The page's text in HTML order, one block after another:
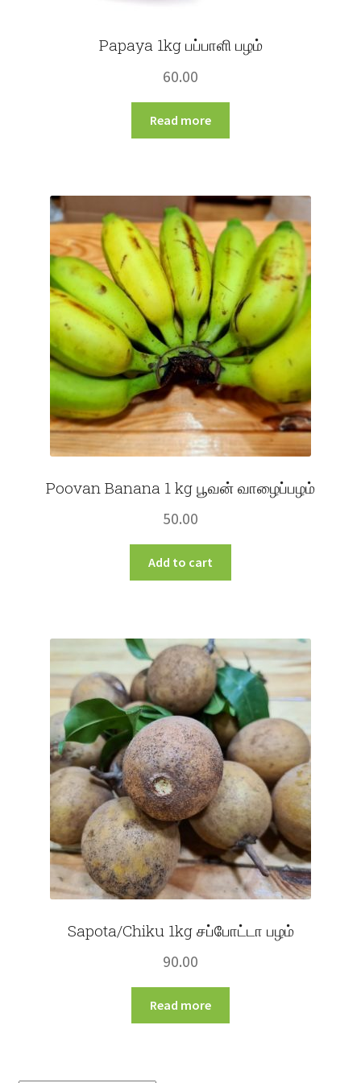
Papaya 1kg பப்பாளி பழம்
60.00
Read more
Poovan Banana 1 kg பூவன் வாழைப்பழம்
50.00
Add to cart
Sapota/Chiku 1kg சப்போட்டா பழம்
90.00
Read more